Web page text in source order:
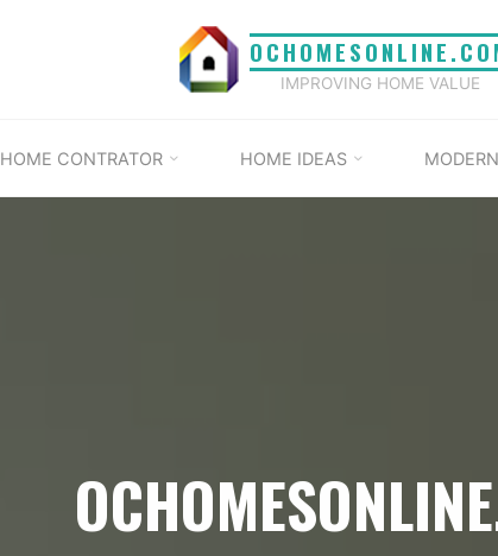
IMPROVING HOME VALUE
HOME CONTRATOR HOME IDEAS